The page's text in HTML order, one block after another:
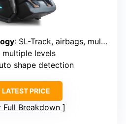
: SL-Track, airbags, multiple modes, rollers
multiple levels
shape detection
PRICE
Full Breakdown